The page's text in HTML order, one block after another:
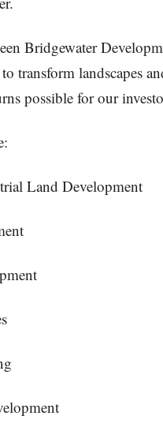
Bridgewater
transform landscapes
possible for our
Land Development